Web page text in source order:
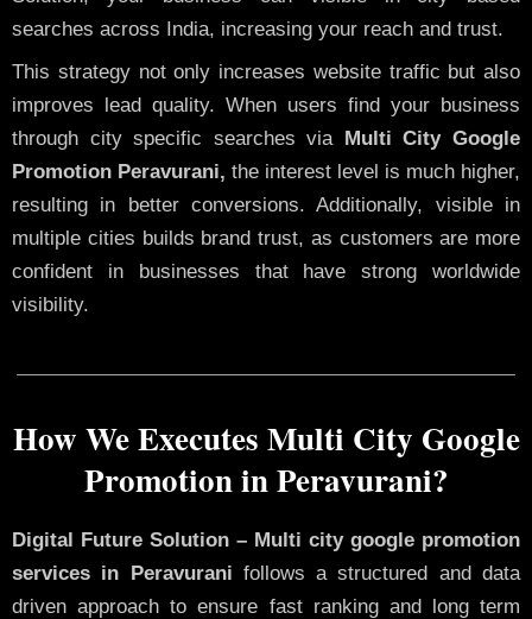
searches across India, increasing your reach and trust.
This strategy not only increases website traffic but also
improves lead quality. When users find your business
through city specific searches via
Multi City Google
Promotion Peravurani, the interest level is much higher,
resulting in better conversions. Additionally, visible in
multiple cities builds brand trust, as customers are more
confident in businesses that have strong worldwide
visibility.
How We Executes Multi City Google
Promotion in Peravurani?
Digital Future Solution – Multi city google promotion
services in Peravurani follows a structured and data
driven approach to ensure fast ranking and long term